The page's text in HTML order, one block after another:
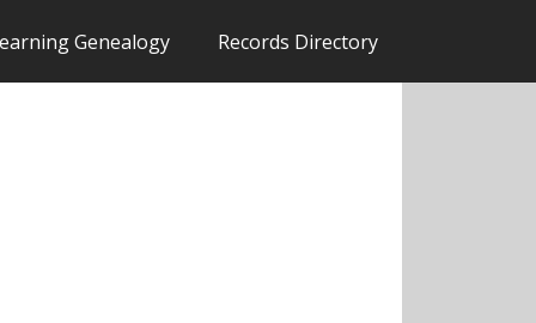
Genealogy Records Directory